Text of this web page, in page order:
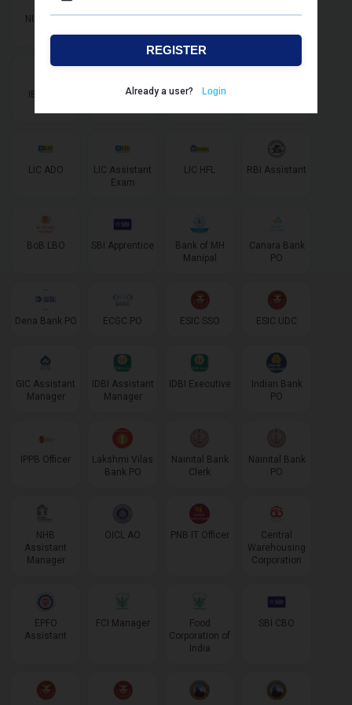
NIACL AO
NIACL
IBPS SO IT
IBPS SO
IBPS SO IBPS AFO LIC AAO
LIC ADO
LIC Assistant
Exam
LIC HFL RBI Assistant
BoB LBO SBI Apprentice
Bank of MH
Manipal
Canara Bank
PO
Dena Bank PO ECGC PO ESIC SSO ESIC UDC
GIC Assistant
Manager
IDBI Assistant
Manager
IDBI Executive
Indian Bank
PO
IPPB Officer
Lakshmi Vilas
Bank PO
Nainital Bank
Clerk
Nainital Bank
PO
NHB
Assistant
Manager
OICL AO PNB IT Officer
Central
Warehousing
Corporation
EPFO
Assistant
FCI Manager
Food
Corporation of
India
SBI CBO
REGISTER
Already a user? Login